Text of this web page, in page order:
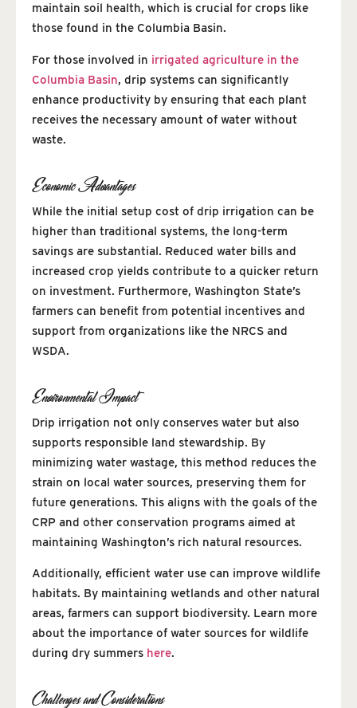
maintain soil health, which is crucial for crops like
those found in the Columbia Basin.
For those involved in irrigated agriculture in the
Columbia Basin, drip systems can significantly
enhance productivity by ensuring that each plant
receives the necessary amount of water without
waste.
Economic Advantages
While the initial setup cost of drip irrigation can be
higher than traditional systems, the long-term
savings are substantial. Reduced water bills and
increased crop yields contribute to a quicker return
on investment. Furthermore, Washington State’s
farmers can benefit from potential incentives and
support from organizations like the NRCS and
WSDA.
Environmental Impact
Drip irrigation not only conserves water but also
supports responsible land stewardship. By
minimizing water wastage, this method reduces the
strain on local water sources, preserving them for
future generations. This aligns with the goals of the
CRP and other conservation programs aimed at
maintaining Washington’s rich natural resources.
Additionally, efficient water use can improve wildlife
habitats. By maintaining wetlands and other natural
areas, farmers can support biodiversity. Learn more
about the importance of water sources for wildlife
during dry summers here.
Challenges and Considerations